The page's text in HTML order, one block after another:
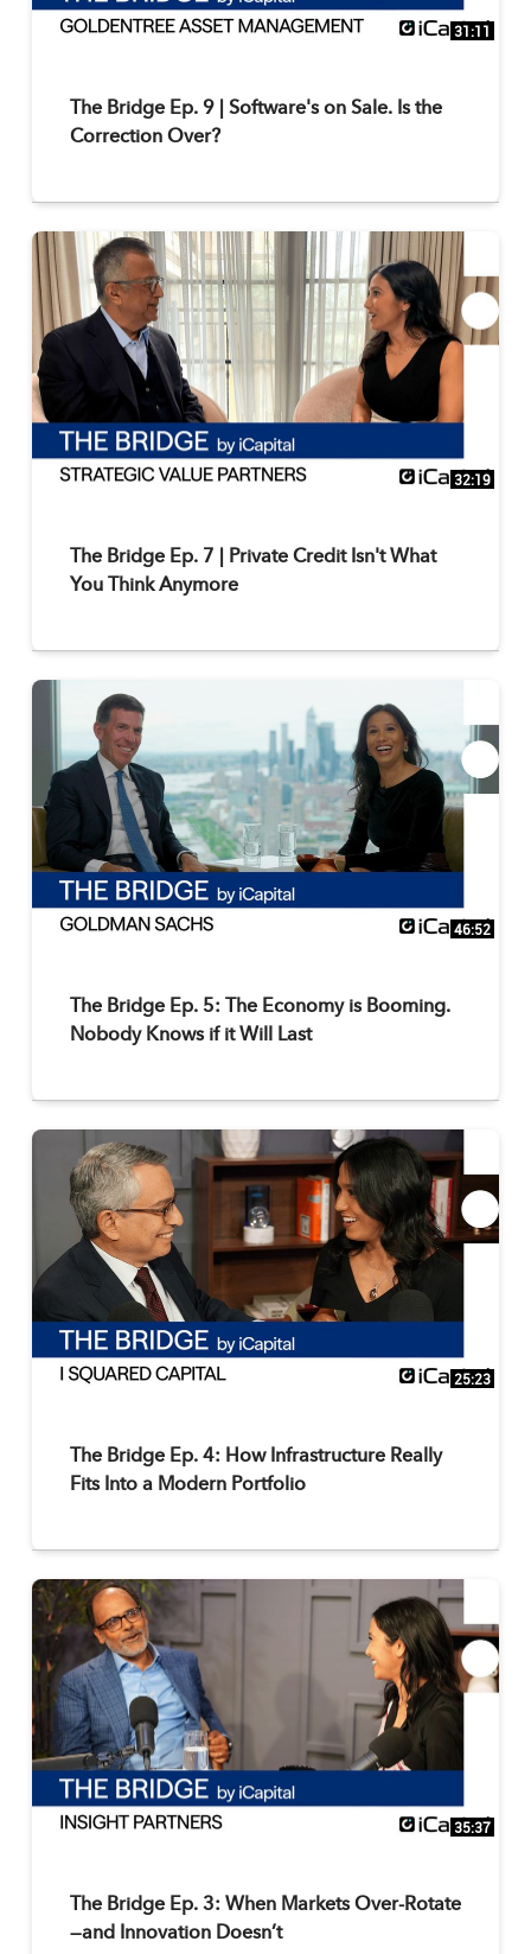
31:11
The Bridge Ep. 9 | Software's on Sale. Is the
Correction Over?
32:19
The Bridge Ep. 7 | Private Credit Isn't What
You Think Anymore
46:52
The Bridge Ep. 5: The Economy is Booming.
Nobody Knows if it Will Last
25:23
The Bridge Ep. 4: How Infrastructure Really
Fits Into a Modern Portfolio
35:37
The Bridge Ep. 3: When Markets Over-Rotate
—and Innovation Doesn’t